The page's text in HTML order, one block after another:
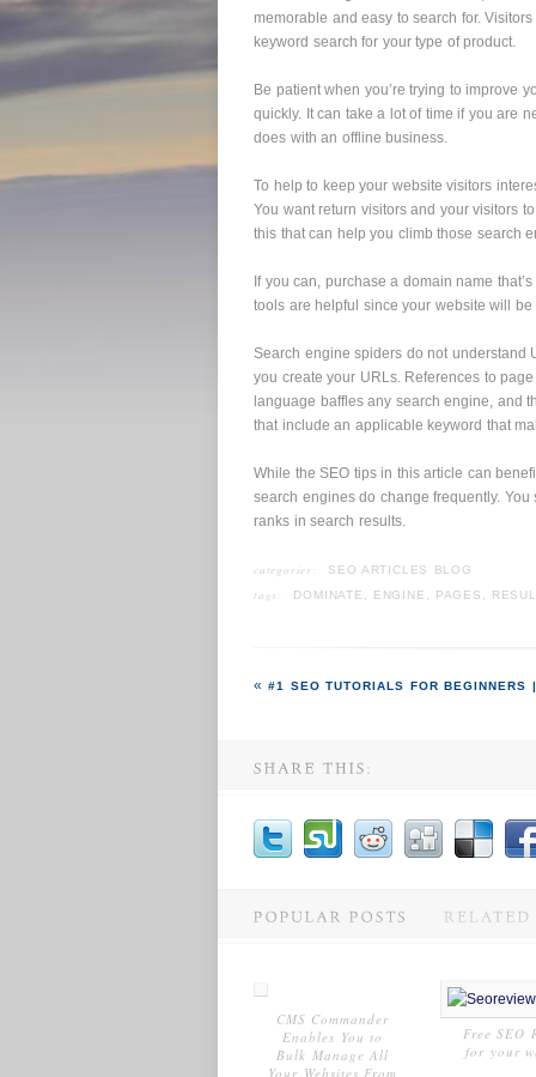
memorable and easy to search for.
keyword search for your type of product.
Be patient when you’re trying to improve
quickly. It can take a lot of time if you are
does with an offline business.
To help to keep your website visitors
You want return visitors and your visitors
this that can help you climb those search
If you can, purchase a domain name
tools are helpful since your website will
Search engine spiders do not understand
you create your URLs. References to
language baffles any search engine, and
that include an applicable keyword that
While the SEO tips in this article can
search engines do change frequently.
ranks in search results.
categories: SEO ARTICLES BLOG
tags: DOMINATE ENGINE PAGES
#1 SEO TUTORIALS FOR BEGINNERS
CMS Commander
Enables You to
Bulk Manage All
Your Websites From
Free SEO
for your